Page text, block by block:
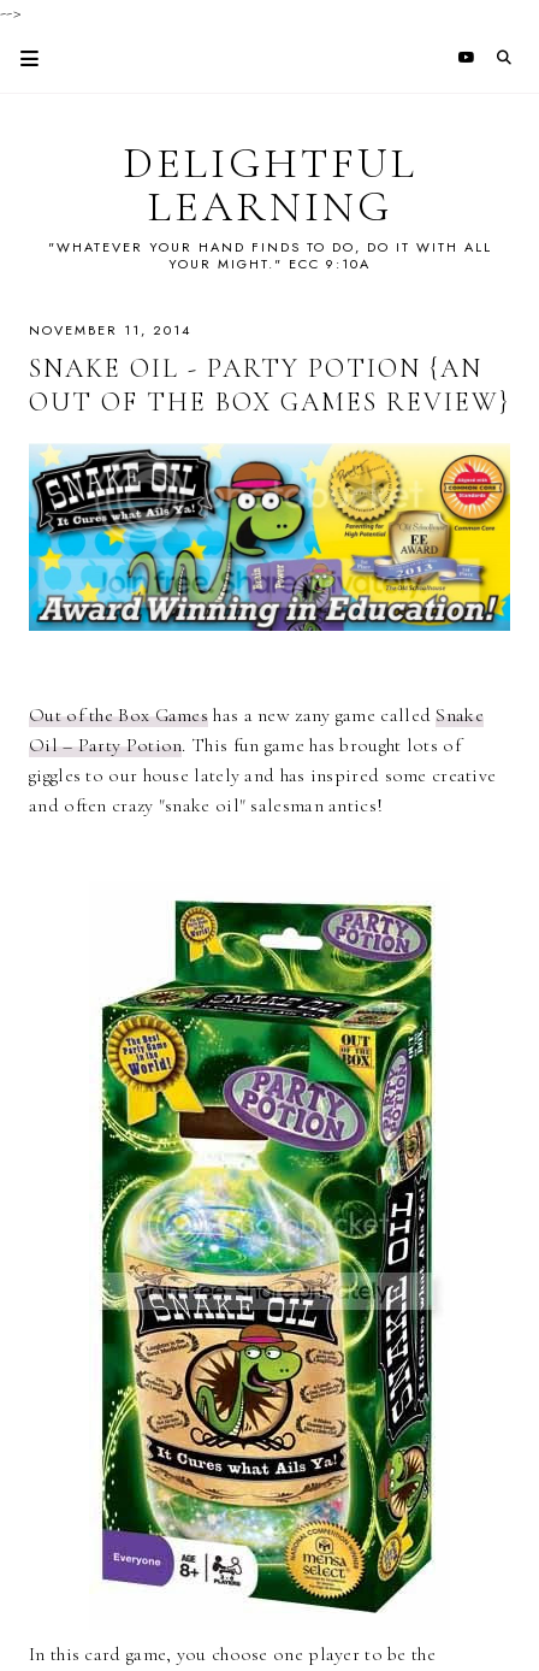
-->
DELIGHTFUL
LEARNING
"WHATEVER YOUR HAND FINDS TO DO, DO IT WITH ALL
YOUR MIGHT." ECC 9:10A
NOVEMBER 11, 2014
SNAKE OIL - PARTY POTION {AN
OUT OF THE BOX GAMES REVIEW}
Out of the Box Games has a new zany game calledSnake
Oil – Party Potion. This fun game has brought lots of
giggles to our house lately and has inspired some creative
and often crazy "snake oil" salesman antics!
In this card game, you choose one player to be the